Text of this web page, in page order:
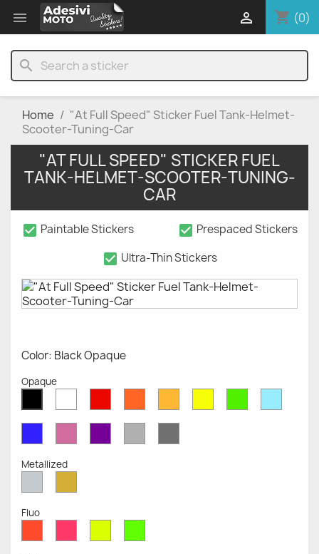
 shopping_cart (0)

search
Home
"At Full Speed" Sticker Fuel Tank-Helmet-
Scooter-Tuning-Car
"AT FULL SPEED" STICKER FUEL
TANK-HELMET-SCOOTER-TUNING-
CAR
check_box Paintable Stickers check_box Prespaced Stickers
check_box Ultra-Thin Stickers
Color: Black Opaque
Opaque
OpaqueOpaqueOpaqueOpaqueOpaqueOpaqueOpaqueOpaque
OpaqueOpaqueOpaqueGrey
Grey
Metallized
MetallizedMetallized
Fluo
Fluo
Fluo
Fluo
Fluo